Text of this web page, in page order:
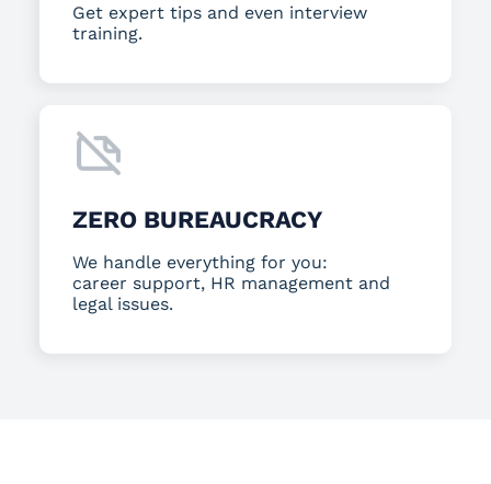
Get expert tips and even interview
training.
ZERO BUREAUCRACY
We handle everything for you:
career support, HR management and
legal issues.